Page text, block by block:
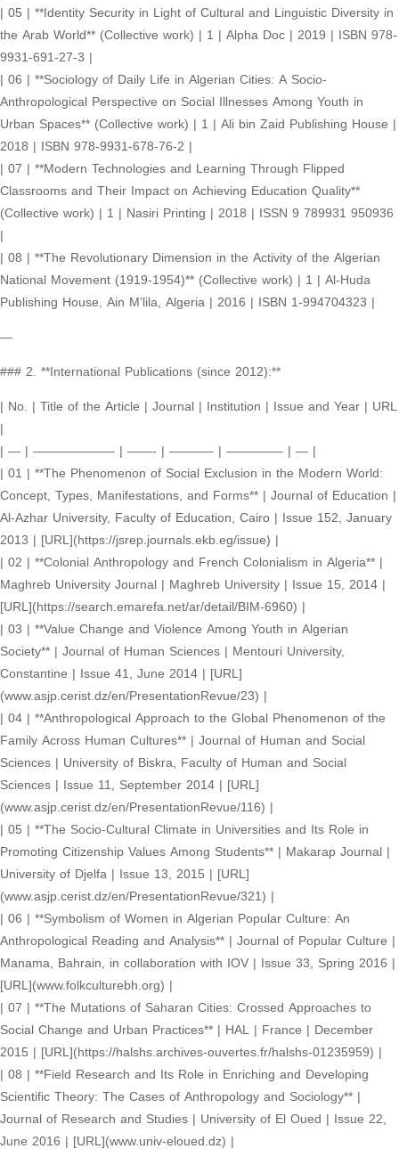
| 05 | **Identity Security in Light of Cultural and Linguistic Diversity in
the Arab World** (Collective work) | 1 | Alpha Doc | 2019 | ISBN 978-
9931-691-27-3 |
| 06 | **Sociology of Daily Life in Algerian Cities: A Socio-
Anthropological Perspective on Social Illnesses Among Youth in
Urban Spaces** (Collective work) | 1 | Ali bin Zaid Publishing House |
2018 | ISBN 978-9931-678-76-2 |
| 07 | **Modern Technologies and Learning Through Flipped
Classrooms and Their Impact on Achieving Education Quality**
(Collective work) | 1 | Nasiri Printing | 2018 | ISSN 9 789931 950936
|
| 08 | **The Revolutionary Dimension in the Activity of the Algerian
National Movement (1919-1954)** (Collective work) | 1 | Al-Huda
Publishing House, Ain M’lila, Algeria | 2016 | ISBN 1-994704323 |
—
### 2. **International Publications (since 2012):**
| No. | Title of the Article | Journal | Institution | Issue and Year | URL
|
| — | ——————– | ——- | ———– | ————– | — |
| 01 | **The Phenomenon of Social Exclusion in the Modern World:
Concept, Types, Manifestations, and Forms** | Journal of Education |
Al-Azhar University, Faculty of Education, Cairo | Issue 152, January
2013 | [URL](https://jsrep.journals.ekb.eg/issue) |
| 02 | **Colonial Anthropology and French Colonialism in Algeria** |
Maghreb University Journal | Maghreb University | Issue 15, 2014 |
[URL](https://search.emarefa.net/ar/detail/BIM-6960) |
| 03 | **Value Change and Violence Among Youth in Algerian
Society** | Journal of Human Sciences | Mentouri University,
Constantine | Issue 41, June 2014 | [URL]
(www.asjp.cerist.dz/en/PresentationRevue/23) |
| 04 | **Anthropological Approach to the Global Phenomenon of the
Family Across Human Cultures** | Journal of Human and Social
Sciences | University of Biskra, Faculty of Human and Social
Sciences | Issue 11, September 2014 | [URL]
(www.asjp.cerist.dz/en/PresentationRevue/116) |
| 05 | **The Socio-Cultural Climate in Universities and Its Role in
Promoting Citizenship Values Among Students** | Makarap Journal |
University of Djelfa | Issue 13, 2015 | [URL]
(www.asjp.cerist.dz/en/PresentationRevue/321) |
| 06 | **Symbolism of Women in Algerian Popular Culture: An
Anthropological Reading and Analysis** | Journal of Popular Culture |
Manama, Bahrain, in collaboration with IOV | Issue 33, Spring 2016 |
[URL](www.folkculturebh.org) |
| 07 | **The Mutations of Saharan Cities: Crossed Approaches to
Social Change and Urban Practices** | HAL | France | December
2015 | [URL](https://halshs.archives-ouvertes.fr/halshs-01235959) |
| 08 | **Field Research and Its Role in Enriching and Developing
Scientific Theory: The Cases of Anthropology and Sociology** |
Journal of Research and Studies | University of El Oued | Issue 22,
June 2016 | [URL](www.univ-eloued.dz) |